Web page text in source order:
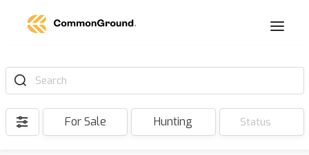
Search
For Sale Hunting Status